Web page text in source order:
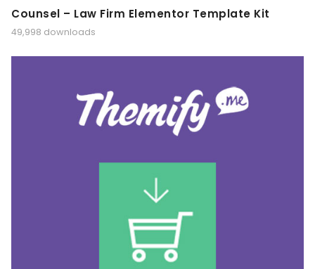
Counsel – Law Firm Elementor Template Kit
49,998 downloads